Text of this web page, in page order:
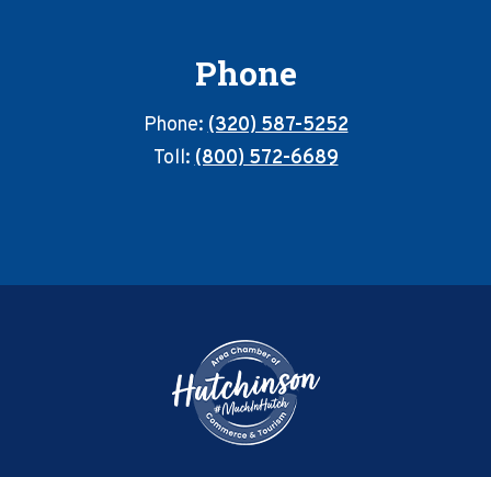
Phone
Phone:(320) 587-5252
Toll:(800) 572-6689